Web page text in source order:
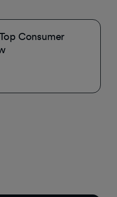
Consumer